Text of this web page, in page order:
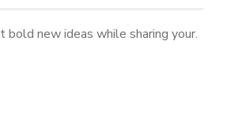
bold new ideas while sharing your.